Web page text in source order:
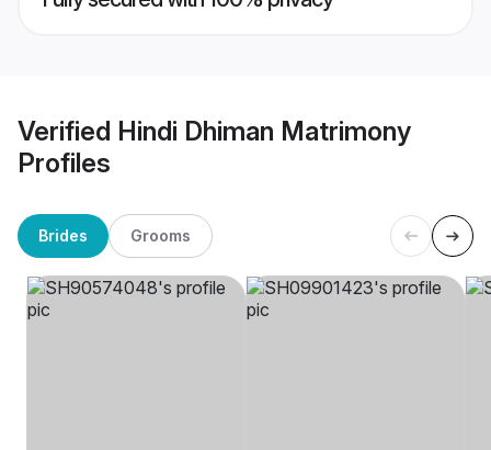
Verified Hindi Dhiman Matrimony
Profiles
Brides Grooms